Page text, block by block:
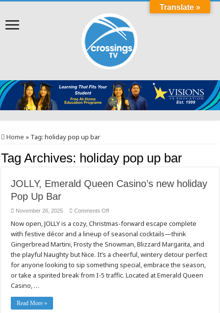
Home » Tag:holiday pop up bar
Tag Archives: holiday pop up bar
JOLLY, Emerald Queen Casino’s new holiday
Pop Up Bar
November 26, 2025 Comments Offon
Emerald
Queen
Casino’s
holiday
Pop
Up
Bar
Now open, JOLLY is a cozy, Christmas-forward escape complete
with festive décor and a lineup of seasonal cocktails—think
Gingerbread Martini, Frosty the Snowman, Blizzard Margarita, and
the playful Naughty but Nice. It’s a cheerful, wintery detour perfect
for anyone looking to sip something special, embrace the season,
or take a spirited break from I-5 traffic. Located at Emerald Queen
Casino, …
Read More »
Translate »